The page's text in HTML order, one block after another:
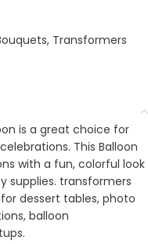
, Transformers
is a great choice for
This Balloon
with a fun, colorful look
supplies. transformers
dessert tables, photo
balloon